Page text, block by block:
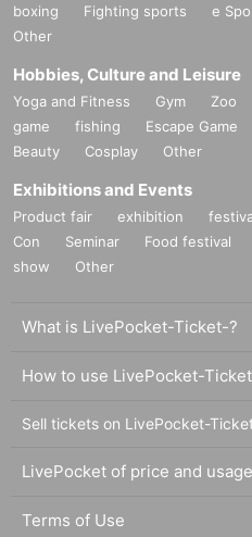
boxing
Fighting sports e
Other
Hobbies, Culture and Leisure
Yoga and Fitness Gym Zoo
game
fishing Escape Game
Beauty
Cosplay Other
Exhibitions and Events
Product fair exhibition
Con
Seminar Food festival
show
Other
What is LivePocket-Ticket-?
How to use LivePocket-
Sell tickets on LivePocket-
LivePocket of price and
Terms of Use